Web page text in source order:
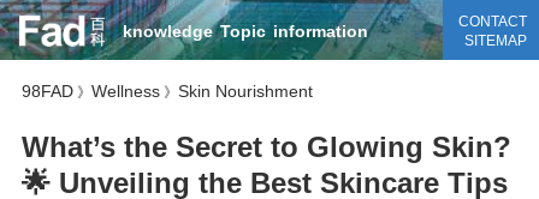
knowledge Topic information
CONTACT
SITEMAP
98FAD》 Wellness》 Skin Nourishment
What’s the Secret to Glowing Skin?
🌟 Unveiling the Best Skincare Tips